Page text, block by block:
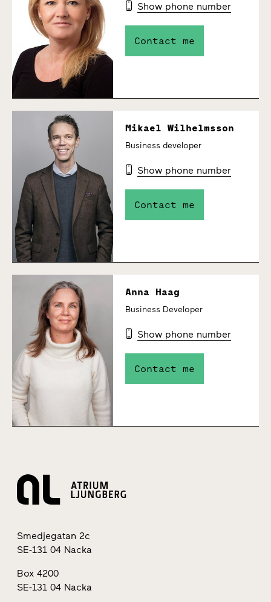
Show phone number
Contact me
Mikael Wilhelmsson
Business developer
Show phone number
Contact me
Anna Haag
Business Developer
Show phone number
Contact me
Smedjegatan 2c
SE-131 04 Nacka
Box 4200
SE-131 04 Nacka